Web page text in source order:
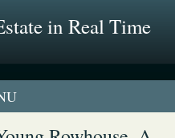
in Real Time
Listing